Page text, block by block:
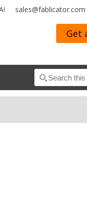
sales@fablicator.com
Get